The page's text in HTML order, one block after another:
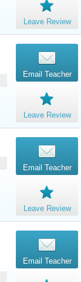
Leave Review
Email Teacher
Leave Review
Email Teacher
Leave Review
Email Teacher